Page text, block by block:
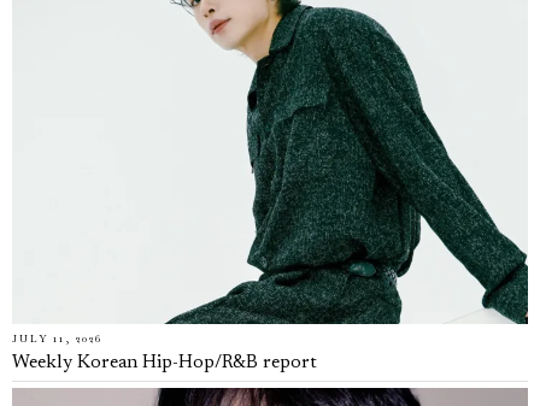
JULY 11, 2026
Weekly Korean Hip-Hop/R&B report